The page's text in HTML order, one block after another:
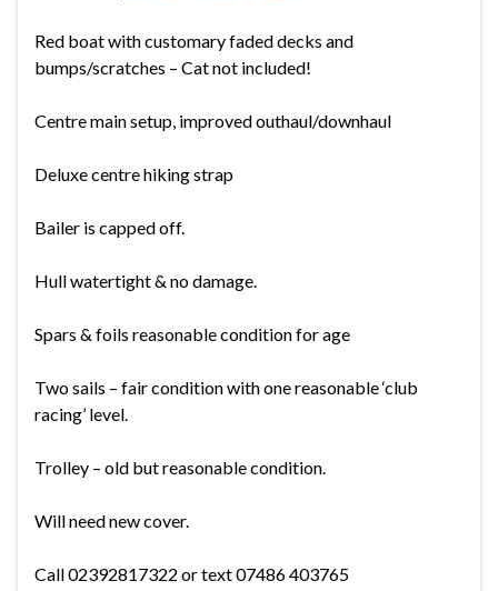
Red boat with customary faded decks and
bumps/scratches – Cat not included!
Centre main setup, improved outhaul/downhaul
Deluxe centre hiking strap
Bailer is capped off.
Hull watertight & no damage.
Spars & foils reasonable condition for age
Two sails – fair condition with one reasonable ‘club
racing’ level.
Trolley – old but reasonable condition.
Will need new cover.
Call 02392817322 or text 07486 403765